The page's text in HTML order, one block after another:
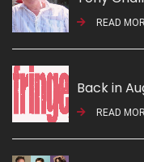
READ
Back in
READ